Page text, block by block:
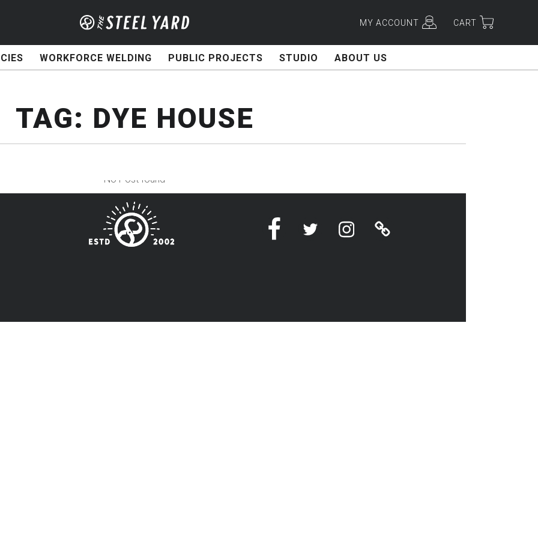
MY ACCOUNT CART
WORKFORCE WELDING PUBLIC PROJECTS STUDIO ABOUT US
TAG: DYE HOUSE
No Post found
FacebookTwitter InstagramLinktree